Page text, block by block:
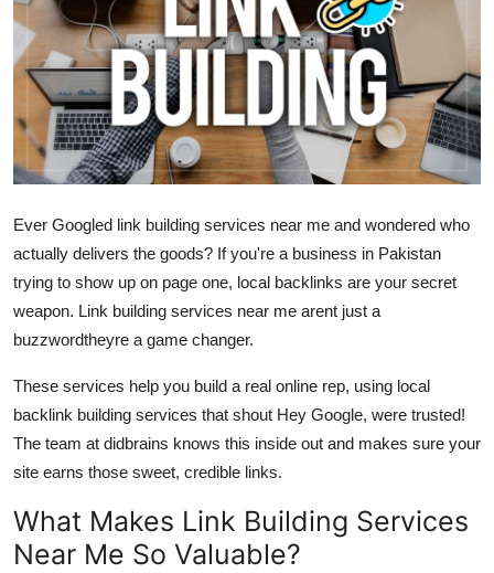
Advertise with US
Crypto
Business
Finance
Tech
Real Estate
General
Top 10
How To
Support Number
Ever Googled link building services near me and wondered who
actually delivers the goods? If you're a business in Pakistan
trying to show up on page one, local backlinks are your secret
weapon. Link building services near me arent just a
buzzwordtheyre a game changer.
These services help you build a real online rep, using local
backlink building services that shout Hey Google, were trusted!
The team at didbrains knows this inside out and makes sure your
site earns those sweet, credible links.
What Makes Link Building Services
Near Me So Valuable?